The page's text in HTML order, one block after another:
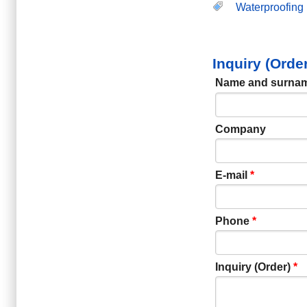
Waterproofing
Inquiry
Name and
Company
E-mail *
Phone *
Inquiry (Order) *